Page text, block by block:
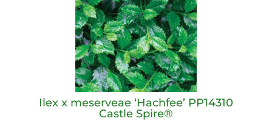
Ilex x meserveae ‘Hachfee’ PP14310
Castle Spire®